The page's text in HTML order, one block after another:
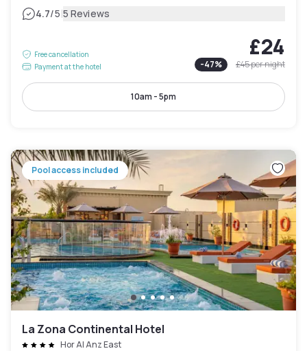
4.7/5|5 Reviews
Free cancellation
Payment at the hotel
£24
-47% £45per night
10am - 5pm
Pool access included
La Zona Continental Hotel
Hor Al Anz East